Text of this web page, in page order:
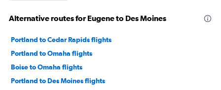
Alternative routes for Eugene to Des Moines
Portland to Cedar Rapids flights
Portland to Omaha flights
Boise to Omaha flights
Portland to Des Moines flights